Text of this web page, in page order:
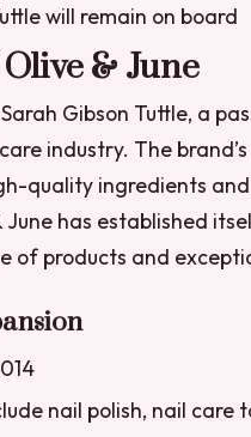
will remain on board
& June
Gibson Tuttle, a
industry. The
quality ingredients
has established
of products and
nail polish, nail care